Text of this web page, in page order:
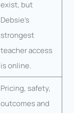
exist, but
Debsie’s
strongest
teacher access
is online.
Pricing, safety,
outcomes and